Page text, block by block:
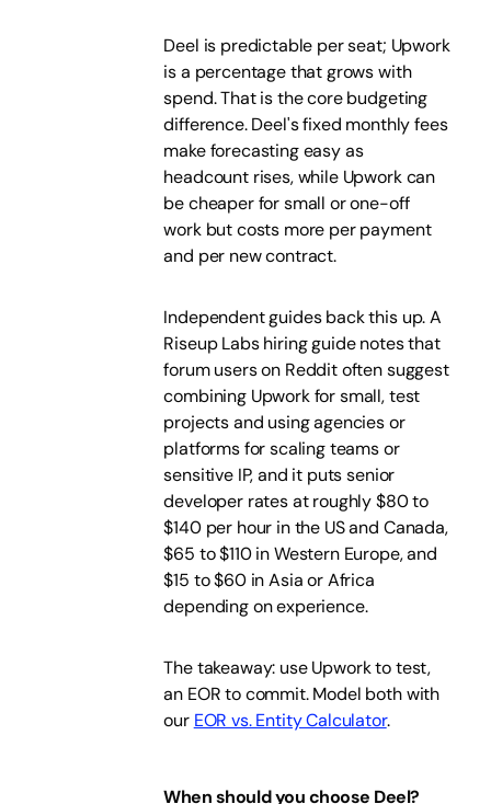
Deel is predictable per seat; Upwork
is a percentage that grows with
spend. That is the core budgeting
difference. Deel's fixed monthly fees
make forecasting easy as
headcount rises, while Upwork can
be cheaper for small or one-off
work but costs more per payment
and per new contract.
Independent guides back this up. A
Riseup Labs hiring guide notes that
forum users on Reddit often suggest
combining Upwork for small, test
projects and using agencies or
platforms for scaling teams or
sensitive IP, and it puts senior
developer rates at roughly $80 to
$140 per hour in the US and Canada,
$65 to $110 in Western Europe, and
$15 to $60 in Asia or Africa
depending on experience.
The takeaway: use Upwork to test,
an EOR to commit. Model both with
our EOR vs. Entity Calculator.
When should you choose Deel?